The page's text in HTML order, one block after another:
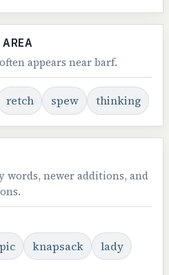
appears near barf.
retch spew thinking
words, newer additions, and
knapsack
lady